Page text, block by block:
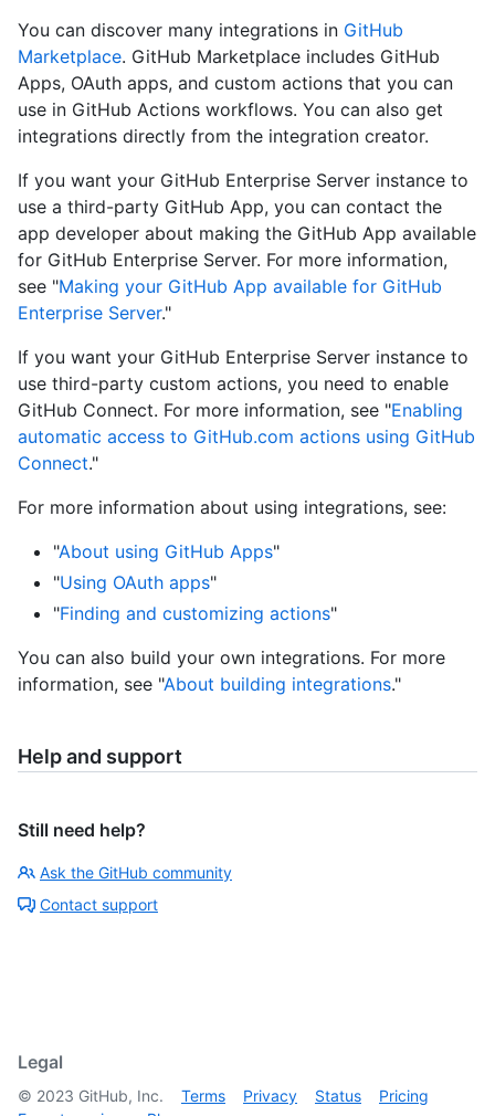
You can discover many integrations in GitHub
Marketplace. GitHub Marketplace includes GitHub
Apps, OAuth apps, and custom actions that you can
use in GitHub Actions workflows. You can also get
integrations directly from the integration creator.
If you want your GitHub Enterprise Server instance to
use a third-party GitHub App, you can contact the
app developer about making the GitHub App available
for GitHub Enterprise Server. For more information,
see "Making your GitHub App available for GitHub
Enterprise Server."
If you want your GitHub Enterprise Server instance to
use third-party custom actions, you need to enable
GitHub Connect. For more information, see "Enabling
automatic access to GitHub.com actions using GitHub
Connect."
For more information about using integrations, see:
"About using GitHub Apps"
"Using OAuth apps"
"Finding and customizing actions"
You can also build your own integrations. For more
information, see "About building integrations."
Help and support
Still need help?
Ask the GitHub community
Contact support
Legal
© 2023 GitHub, Inc. Terms Privacy Status
Pricing